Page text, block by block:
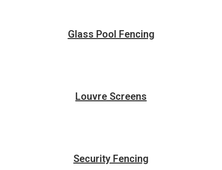
Glass Pool Fencing
Louvre Screens
Security Fencing